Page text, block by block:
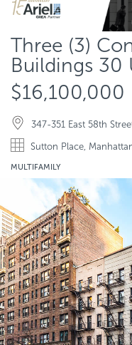
Three (3)
Buildings 30
$16,100,000
347-351 East 58th
Sutton Place,
MULTIFAMILY